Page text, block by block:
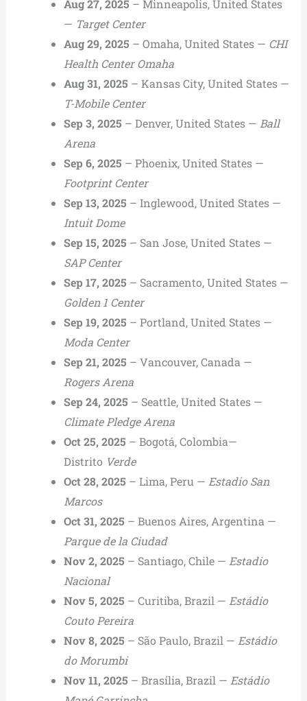
Aug 27, 2025 – Minneapolis, United States
— Target Center
Aug 29, 2025 – Omaha, United States — CHI
Health Center Omaha
Aug 31, 2025 – Kansas City, United States —
T-Mobile Center
Sep 3, 2025 – Denver, United States — Ball
Arena
Sep 6, 2025 – Phoenix, United States —
Footprint Center
Sep 13, 2025 – Inglewood, United States —
Intuit Dome
Sep 15, 2025 – San Jose, United States —
SAP Center
Sep 17, 2025 – Sacramento, United States —
Golden 1 Center
Sep 19, 2025 – Portland, United States —
Moda Center
Sep 21, 2025 – Vancouver, Canada —
Rogers Arena
Sep 24, 2025 – Seattle, United States —
Climate Pledge Arena
Oct 25, 2025 – Bogotá, Colombia—
Distrito Verde
Oct 28, 2025 – Lima, Peru — Estadio San
Marcos
Oct 31, 2025 – Buenos Aires, Argentina —
Parque de la Ciudad
Nov 2, 2025 – Santiago, Chile — Estadio
Nacional
Nov 5, 2025 – Curitiba, Brazil — Estádio
Couto Pereira
Nov 8, 2025 – São Paulo, Brazil — Estádio
do Morumbi
Nov 11, 2025 – Brasília, Brazil — Estádio